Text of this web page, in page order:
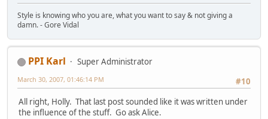
Style is knowing who you are, what you want to say & not giving a
damn. - Gore Vidal
PPI Karl
Super Administrator
#10
March 30, 2007, 01:46:14 PM
All right, Holly. That last post sounded like it was written under
the influence of the stuff. Go ask Alice.